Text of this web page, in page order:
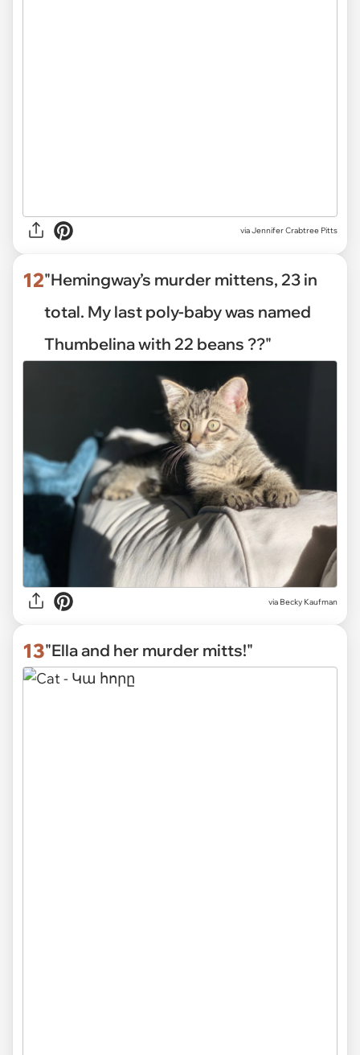
viaJennifer Crabtree Pitts
12"Hemingway’s murder mittens, 23 in
total. My last poly-baby was named
Thumbelina with 22 beans ??"
via Becky Kaufman
13"Ella and her murder mitts!"